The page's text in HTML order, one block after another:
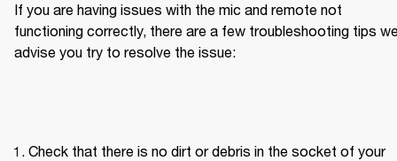
If you are having issues with the mic and remote not
functioning correctly, there are a few troubleshooting tips
advise you try to resolve the issue:
Check that there is no dirt or debris in the socket of your